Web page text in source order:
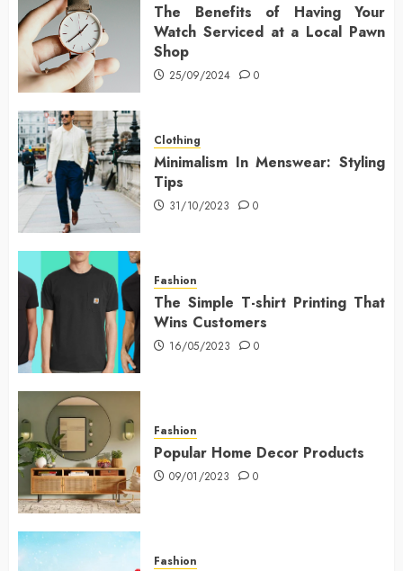
The Benefits of Having Your
Watch Serviced at a Local Pawn
Shop
25/09/2024 0
Clothing
Minimalism In Menswear: Styling
Tips
31/10/2023 0
Fashion
The Simple T-shirt Printing That
Wins Customers
16/05/2023 0
Fashion
Popular Home Decor Products
09/01/2023 0
Fashion